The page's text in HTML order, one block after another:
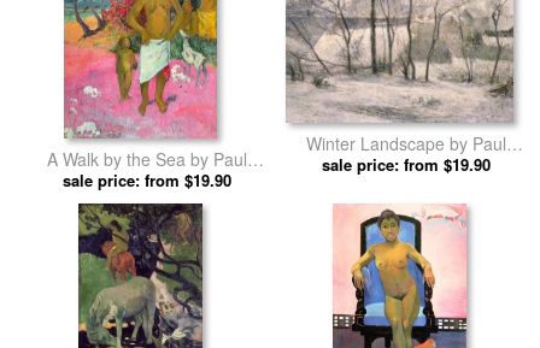
A Walk by the Sea by Paul
Gauguin prints
sale price: from $19.90
Winter Landscape by Paul
Gauguin prints
sale price: from $19.90